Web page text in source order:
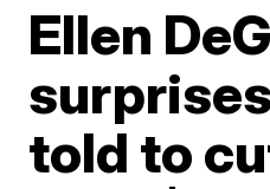
Ellen
told to